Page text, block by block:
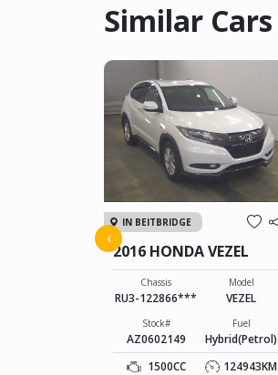
Similar Cars
IN BEITBRIDGE
2016 HONDA VEZEL
Chassis
RU3-122866***
Model
VEZEL
Stock#
AZ0602149
Fuel
Hybrid(Petrol)
1500CC
124943KM
‹